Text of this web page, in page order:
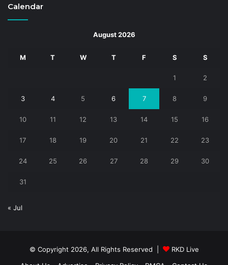
Calendar
August 2026
M T W T F S S
1 2
3 4 5 6 7 8 9
10 11 12 13 14 15 16
17 18 19 20 21 22 23
24 25 26 27 28 29 30
31
« Jul
© Copyright 2026, All Rights Reserved |
RKD Live